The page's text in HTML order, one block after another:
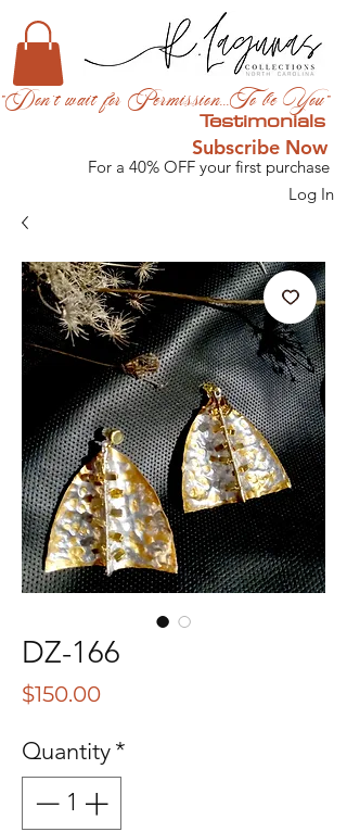
Testimonials
"Don't wait for Permission...To be You"
Subscribe Now
For a 40% OFF your first purchase
Log In
DZ-166
$150.00Price
Quantity*